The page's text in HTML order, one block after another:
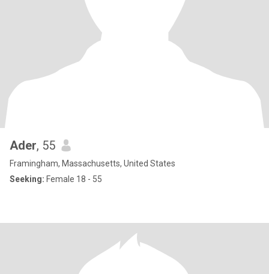
Ader, 55
Framingham, Massachusetts, United States
Seeking: Female 18 - 55